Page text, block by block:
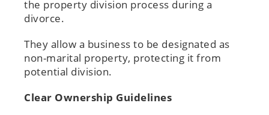
the property division process during a
divorce.
They allow a business to be designated as
non-marital property, protecting it from
potential division.
Clear Ownership Guidelines